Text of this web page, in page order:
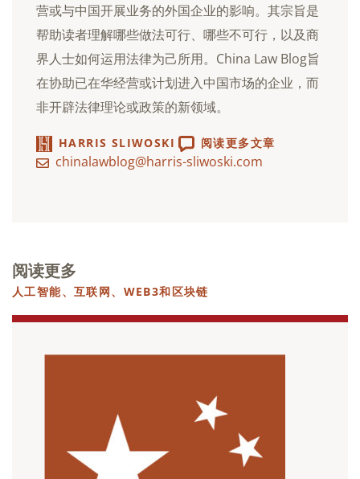
营或与中国开展业务的外国企业的影响。其宗旨是
帮助读者理解哪些做法可行、哪些不可行，以及商
界人士如何运用法律为己所用。China Law Blog旨
在协助已在华经营或计划进入中国市场的企业，而
非开辟法律理论或政策的新领域。
HARRIS SLIWOSKI 阅读更多文章
chinalawblog@harris-sliwoski.com
阅读更多
人工智能、互联网、WEB3和区块链